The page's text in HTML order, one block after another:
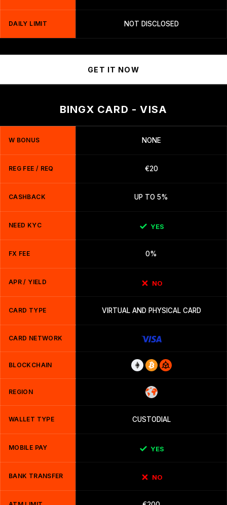
DAILY LIMIT NOT DISCLOSED
GET IT NOW
BINGX CARD - VISA
W BONUS NONE
REG FEE / REQ €20
CASHBACK UP TO 5%
NEED KYC YES
FX FEE 0%
APR / YIELD NO
CARD TYPE VIRTUAL AND PHYSICAL CARD
CARD NETWORK
BLOCKCHAIN
REGION
WALLET TYPE CUSTODIAL
MOBILE PAY YES
BANK TRANSFER NO